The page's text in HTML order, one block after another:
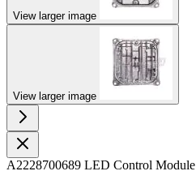
View larger image
View larger image
A2228700689 LED Control Module